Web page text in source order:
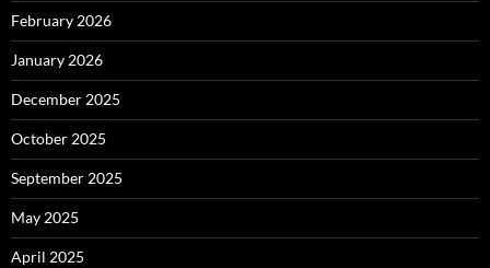
February 2026
January 2026
December 2025
October 2025
September 2025
May 2025
April 2025